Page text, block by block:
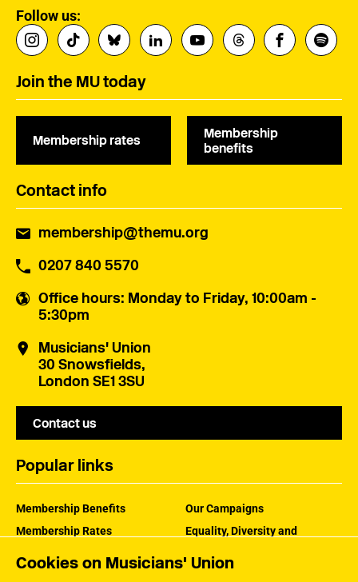
Cookies on Musicians' Union
Follow us:
Join the MU today
Membership rates
Membership
benefits
Contact info
membership@themu.org
0207 840 5570
Office hours: Monday to Friday, 10:00am -
5:30pm
Musicians' Union
30 Snowsfields,
London SE1 3SU
Contact us
Popular links
Membership Benefits
Membership Rates
Our Campaigns
Equality, Diversity and
How the MU Works